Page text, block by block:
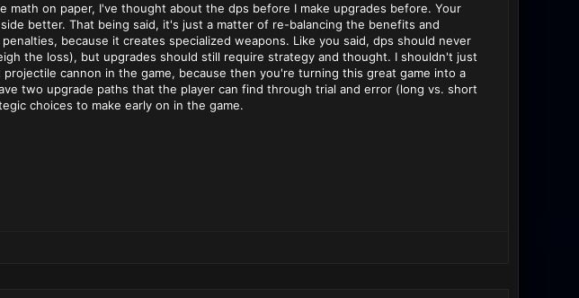
math on paper, I've thought about the dps before I make upgrades before. Your
better. That being said, it's just a matter of re-balancing the benefits and
because it creates specialized weapons. Like you said, dps should never
the loss), but upgrades should still require strategy and thought. I shouldn't just
cannon in the game, because then you're turning this great game into a
two upgrade paths that the player can find through trial and error (long vs. short
choices to make early on in the game.